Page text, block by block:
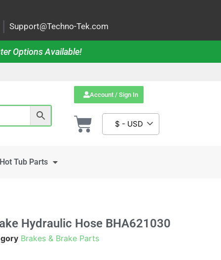
| Support@Techno-Tek.com
Options Available!
Account / Sign In
$ - USD
Tub Parts
Hydraulic Hose BHA621030
Brakes & Brake Parts